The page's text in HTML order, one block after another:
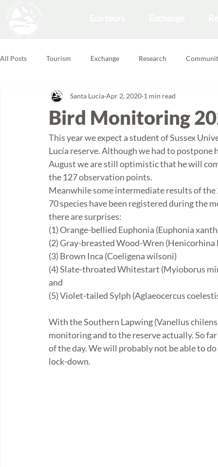
All Posts Tourism Exchange Research
Forest School Volunteering Feedbacks
Bird Monitoring
Santa Lucía Apr 2, 2020 1 min read
This year we expect a student of Sussex
Lucía reserve. Although we had to
August we are still optimistic that he will
the 127 observation points.
Meanwhile some intermediate results of
70 species have been registered during the
there are surprises:
(1) Orange-bellied Euphonia (Euphonia
(2) Gray-breasted Wood-Wren (Henicorhina
(3) Brown Inca (Coeligena wilsoni)
(4) Slate-throated Whitestart (Myioborus
and
(5) Violet-tailed Sylph (Aglaeocercus
With the Southern Lapwing (Vanellus
monitoring and to the reserve actually. So
of the day. We will probably not be able to
lock-down.